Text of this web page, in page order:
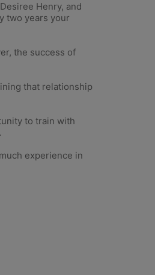
Henry, and
two years your
the success of
that relationship
to train with
experience in